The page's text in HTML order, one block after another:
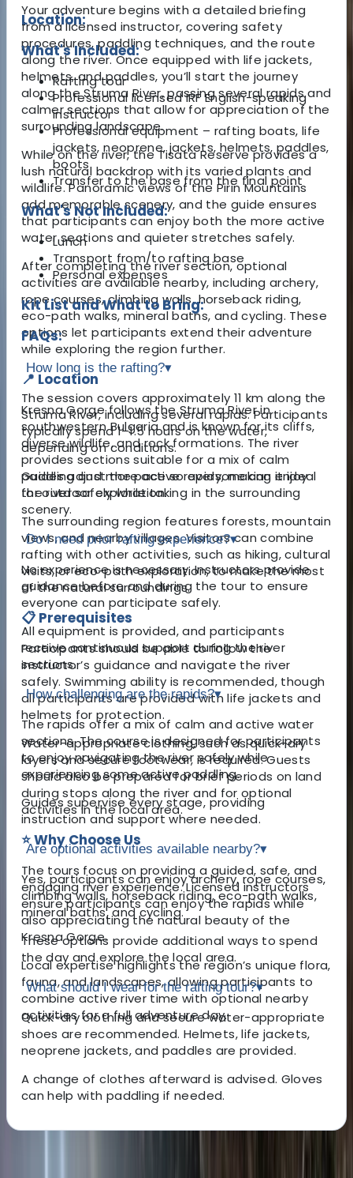
Your adventure begins with a detailed briefing
from a licensed instructor, covering safety
procedures, paddling techniques, and the route
along the river. Once equipped with life jackets,
helmets, and paddles, you’ll start the journey
along the Struma River, passing several rapids and
calmer sections that allow for appreciation of the
surrounding landscape.
While on the river, the Tisata Reserve provides a
lush natural backdrop with its varied plants and
wildlife. Panoramic views of the Pirin Mountains
add memorable scenery, and the guide ensures
that participants can enjoy both the more active
water sections and quieter stretches safely.
After completing the river section, optional
activities are available nearby, including archery,
rope courses, climbing walls, horseback riding,
eco-path walks, mineral baths, and cycling. These
options let participants extend their adventure
while exploring the region further.
📍 Location
Kresna Gorge follows the Struma River in
southwestern Bulgaria and is known for its cliffs,
diverse wildlife, and rock formations. The river
provides sections suitable for a mix of calm
paddling and more active rapids, making it ideal
for outdoor exploration.
The surrounding region features forests, mountain
views, and nearby villages. Visitors can combine
rafting with other activities, such as hiking, cultural
visits, or eco-path exploration, to make the most
of the natural surroundings.
📋 Prerequisites
Participants should be able to follow the
instructor’s guidance and navigate the river
safely. Swimming ability is recommended, though
all participants are provided with life jackets and
helmets for protection.
Water-appropriate clothing, such as quick-dry
layers and secure footwear, is required. Guests
should also be prepared for brief periods on land
during stops along the river and for optional
activities in the local area.
⭐ Why Choose Us
The tours focus on providing a guided, safe, and
engaging river experience. Licensed instructors
ensure participants can enjoy the rapids while
also appreciating the natural beauty of the
Kresna Gorge.
Local expertise highlights the region’s unique flora,
fauna, and landscapes, allowing participants to
combine active river time with optional nearby
activities for a full adventure day.
Location:
What's Included:
Rafting tour
Professional licensed IRF English-speaking
instructor
Professional equipment – rafting boats, life
jackets, neoprene, jackets, helmets, paddles,
boots
Transfer to the base from the final point
What's Not Included:
Lunch
Transport from/to rafting base
Personal expenses
Kit List and What to Bring:
FAQs:
How long is the rafting?▾
The session covers approximately 11 km along the
Struma River, including several rapids. Participants
typically spend 1–1.5 hours on the water,
depending on conditions.
Guides adjust the pace so everyone can enjoy
the river safely while taking in the surrounding
scenery.
Do I need prior rafting experience?▾
No experience is necessary. Instructors provide
guidance before and during the tour to ensure
everyone can participate safely.
All equipment is provided, and participants
receive continuous support during the river
sections.
How challenging are the rapids?▾
The rapids offer a mix of calm and active water
sections. The course is designed for participants
to enjoy navigating the river safely while
experiencing some active paddling.
Guides supervise every stage, providing
instruction and support where needed.
Are optional activities available nearby?▾
Yes, participants can enjoy archery, rope courses,
climbing walls, horseback riding, eco-path walks,
mineral baths, and cycling.
These options provide additional ways to spend
the day and explore the local area.
What should I wear for the rafting tour?▾
Quick-dry clothing and secure water-appropriate
shoes are recommended. Helmets, life jackets,
neoprene jackets, and paddles are provided.
A change of clothes afterward is advised. Gloves
can help with paddling if needed.